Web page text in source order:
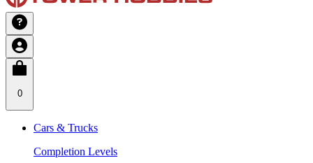
0
Cars & Trucks
Completion Levels